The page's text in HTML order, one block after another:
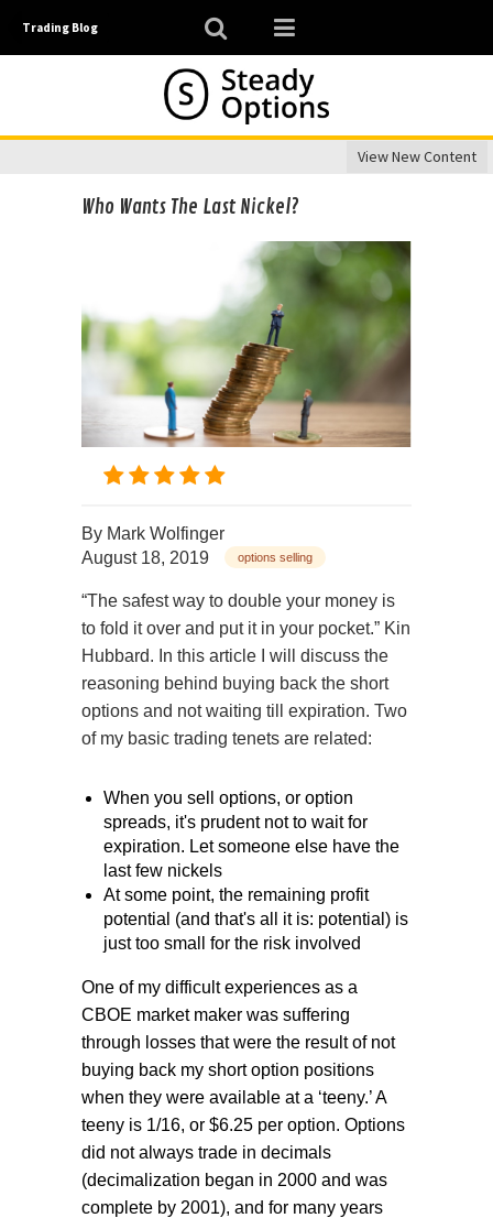
Trading Blog
View New Content
Who Wants The Last Nickel?
By Mark Wolfinger
August 18, 2019
options selling
“The safest way to double your money is
to fold it over and put it in your pocket.” Kin
Hubbard. In this article I will discuss the
reasoning behind buying back the short
options and not waiting till expiration. Two
of my basic trading tenets are related:
When you sell options, or option
spreads, it's prudent not to wait for
expiration. Let someone else have the
last few nickels
At some point, the remaining profit
potential (and that's all it is: potential) is
just too small for the risk involved
One of my difficult experiences as a
CBOE market maker was suffering
through losses that were the result of not
buying back my short option positions
when they were available at a ‘teeny.’ A
teeny is 1/16, or $6.25 per option. Options
did not always trade in decimals
(decimalization began in 2000 and was
complete by 2001), and for many years